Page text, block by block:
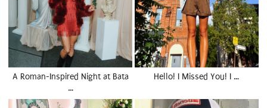
A Roman-Inspired Night at Bata
…
Hello! I Missed You! I …